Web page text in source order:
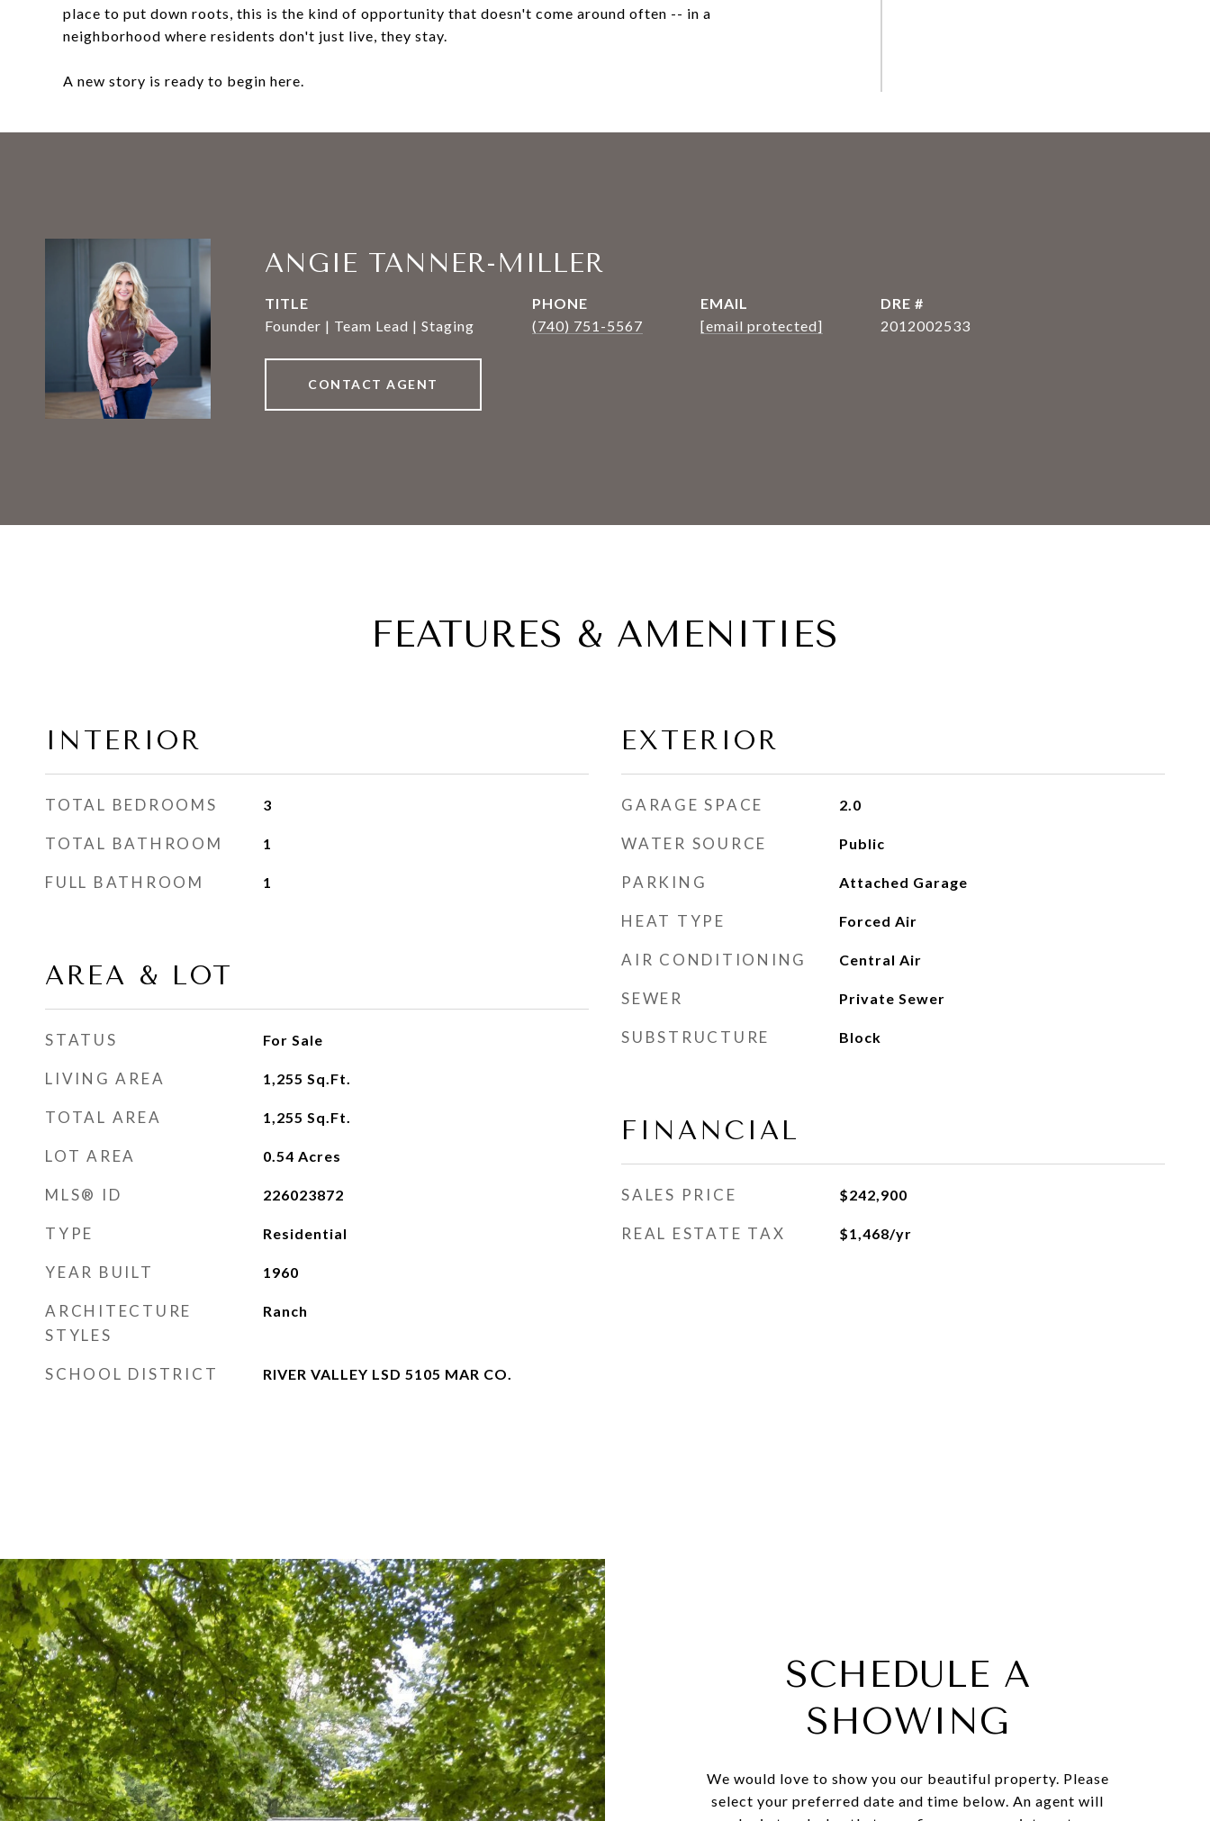
place to put down roots, this is the kind of opportunity that doesn't come around often -- in a
neighborhood where residents don't just live, they stay.
A new story is ready to begin here.
ANGIE TANNER-MILLER
TITLE
Founder | Team Lead | Staging
PHONE
(740) 751-5567
EMAIL
[email protected]
DRE #
2012002533
CONTACT AGENT
FEATURES & AMENITIES
INTERIOR
TOTAL BEDROOMS 3
TOTAL BATHROOM 1
FULL BATHROOM 1
AREA & LOT
STATUS For Sale
LIVING AREA 1,255 Sq.Ft.
TOTAL AREA 1,255 Sq.Ft.
LOT AREA 0.54 Acres
MLS® ID 226023872
TYPE Residential
YEAR BUILT 1960
ARCHITECTURE
STYLES
Ranch
SCHOOL DISTRICT RIVER VALLEY LSD 5105 MAR CO.
EXTERIOR
GARAGE SPACE 2.0
WATER SOURCE Public
PARKING Attached Garage
HEAT TYPE Forced Air
AIR CONDITIONING Central Air
SEWER Private Sewer
SUBSTRUCTURE Block
FINANCIAL
SALES PRICE $242,900
REAL ESTATE TAX $1,468/yr
SCHEDULE A
SHOWING
We would love to show you our beautiful property. Please
select your preferred date and time below. An agent will